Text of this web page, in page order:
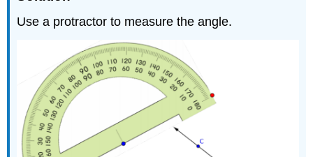
Use a protractor to measure the angle.